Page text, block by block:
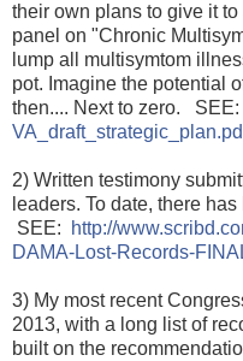
their own plans to give it
panel on "Chronic
lump all multisymtom
pot. Imagine the potential
then.... Next to zero. SEE:
2) Written testimony
leaders. To date, there
SEE:
http://
DAMA-Lost-Records-FIN
3) My most recent
2013, with a long list of
built on the